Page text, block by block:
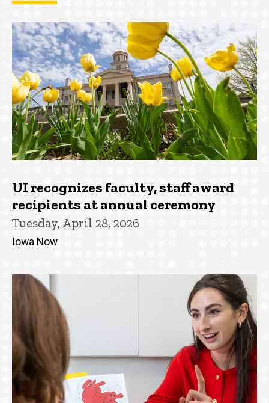
UI recognizes faculty, staff award
recipients at annual ceremony
Tuesday, April 28, 2026
Iowa Now